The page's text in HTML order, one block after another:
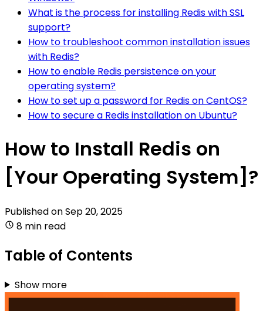
What is the process for installing Redis with SSL
support?
How to troubleshoot common installation issues
with Redis?
How to enable Redis persistence on your
operating system?
How to set up a password for Redis on CentOS?
How to secure a Redis installation on Ubuntu?
How to Install Redis on
[Your Operating System]?
Published onSep 20, 2025
8 min read
Table of Contents
Show more